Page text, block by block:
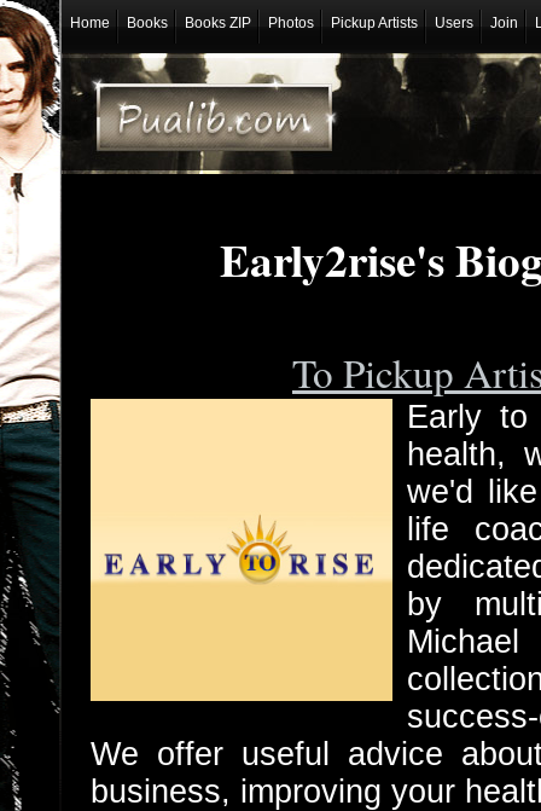
Home Books Books ZIP Photos Pickup Artists Users Join
Early2rise's
To Pickup
Early
health,
we'd
life
by
We offer useful advice
business, improving your